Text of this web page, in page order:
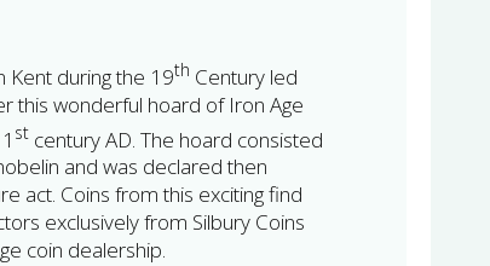
Kent during the 19th Century led
this wonderful hoard of Iron Age
st century AD. The hoard consisted
and was declared then
act. Coins from this exciting find
exclusively from Silbury Coins
coin dealership.